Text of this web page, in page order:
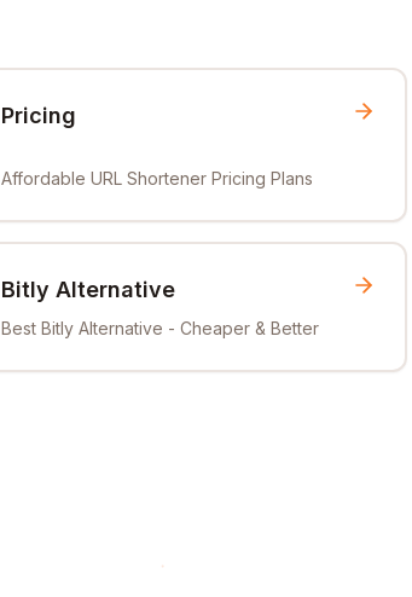
Pricing
Affordable URL Shortener Pricing Plans
Bitly Alternative
Best Bitly Alternative - Cheaper & Better